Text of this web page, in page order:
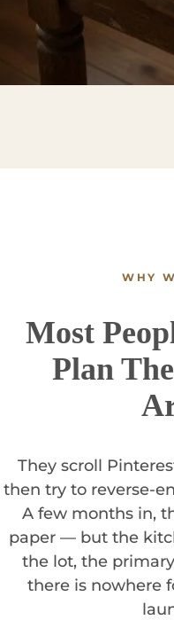
WHY
Most
Plan
They scroll
then try to reverse-
A few months in,
paper — but the
the lot, the
there is nowhere